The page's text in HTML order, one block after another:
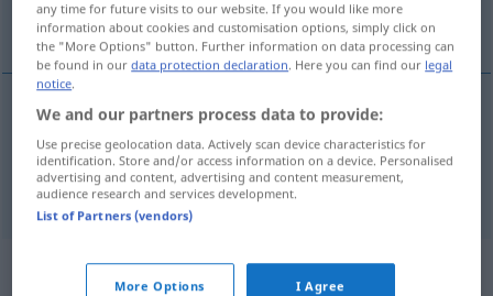
获得, 赢得
获得 [huòdé] gewinnen
赢得[yíngdé] gewinnenPreis
Context sentences for "gewinnen"
any time for future visits to our website. If you would like more
information about cookies and customisation options, simply click on
the "More Options" button. Further information on data processing can
be found in ourdata protection declaration. Here you can find our legal
notice.
We and our partners process data to provide:
Use precise geolocation data. Actively scan device characteristics for
identification. Store and/or access information on a device. Personalised
advertising and content, advertising and content measurement,
audience research and services development.
List of Partners (vendors)
More Options I Agree